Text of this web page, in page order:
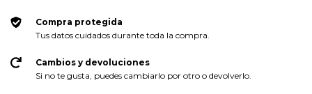
Compra protegida
Tus datos cuidados durante toda la compra.
Cambios y devoluciones
Si no te gusta, puedes cambiarlo por otro o devolverlo.